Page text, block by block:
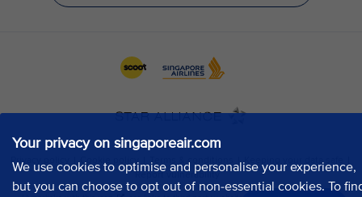
Your privacy on singaporeair.com
We use cookies to optimise and personalise your experience,
but you can choose to opt out of non-essential cookies. To